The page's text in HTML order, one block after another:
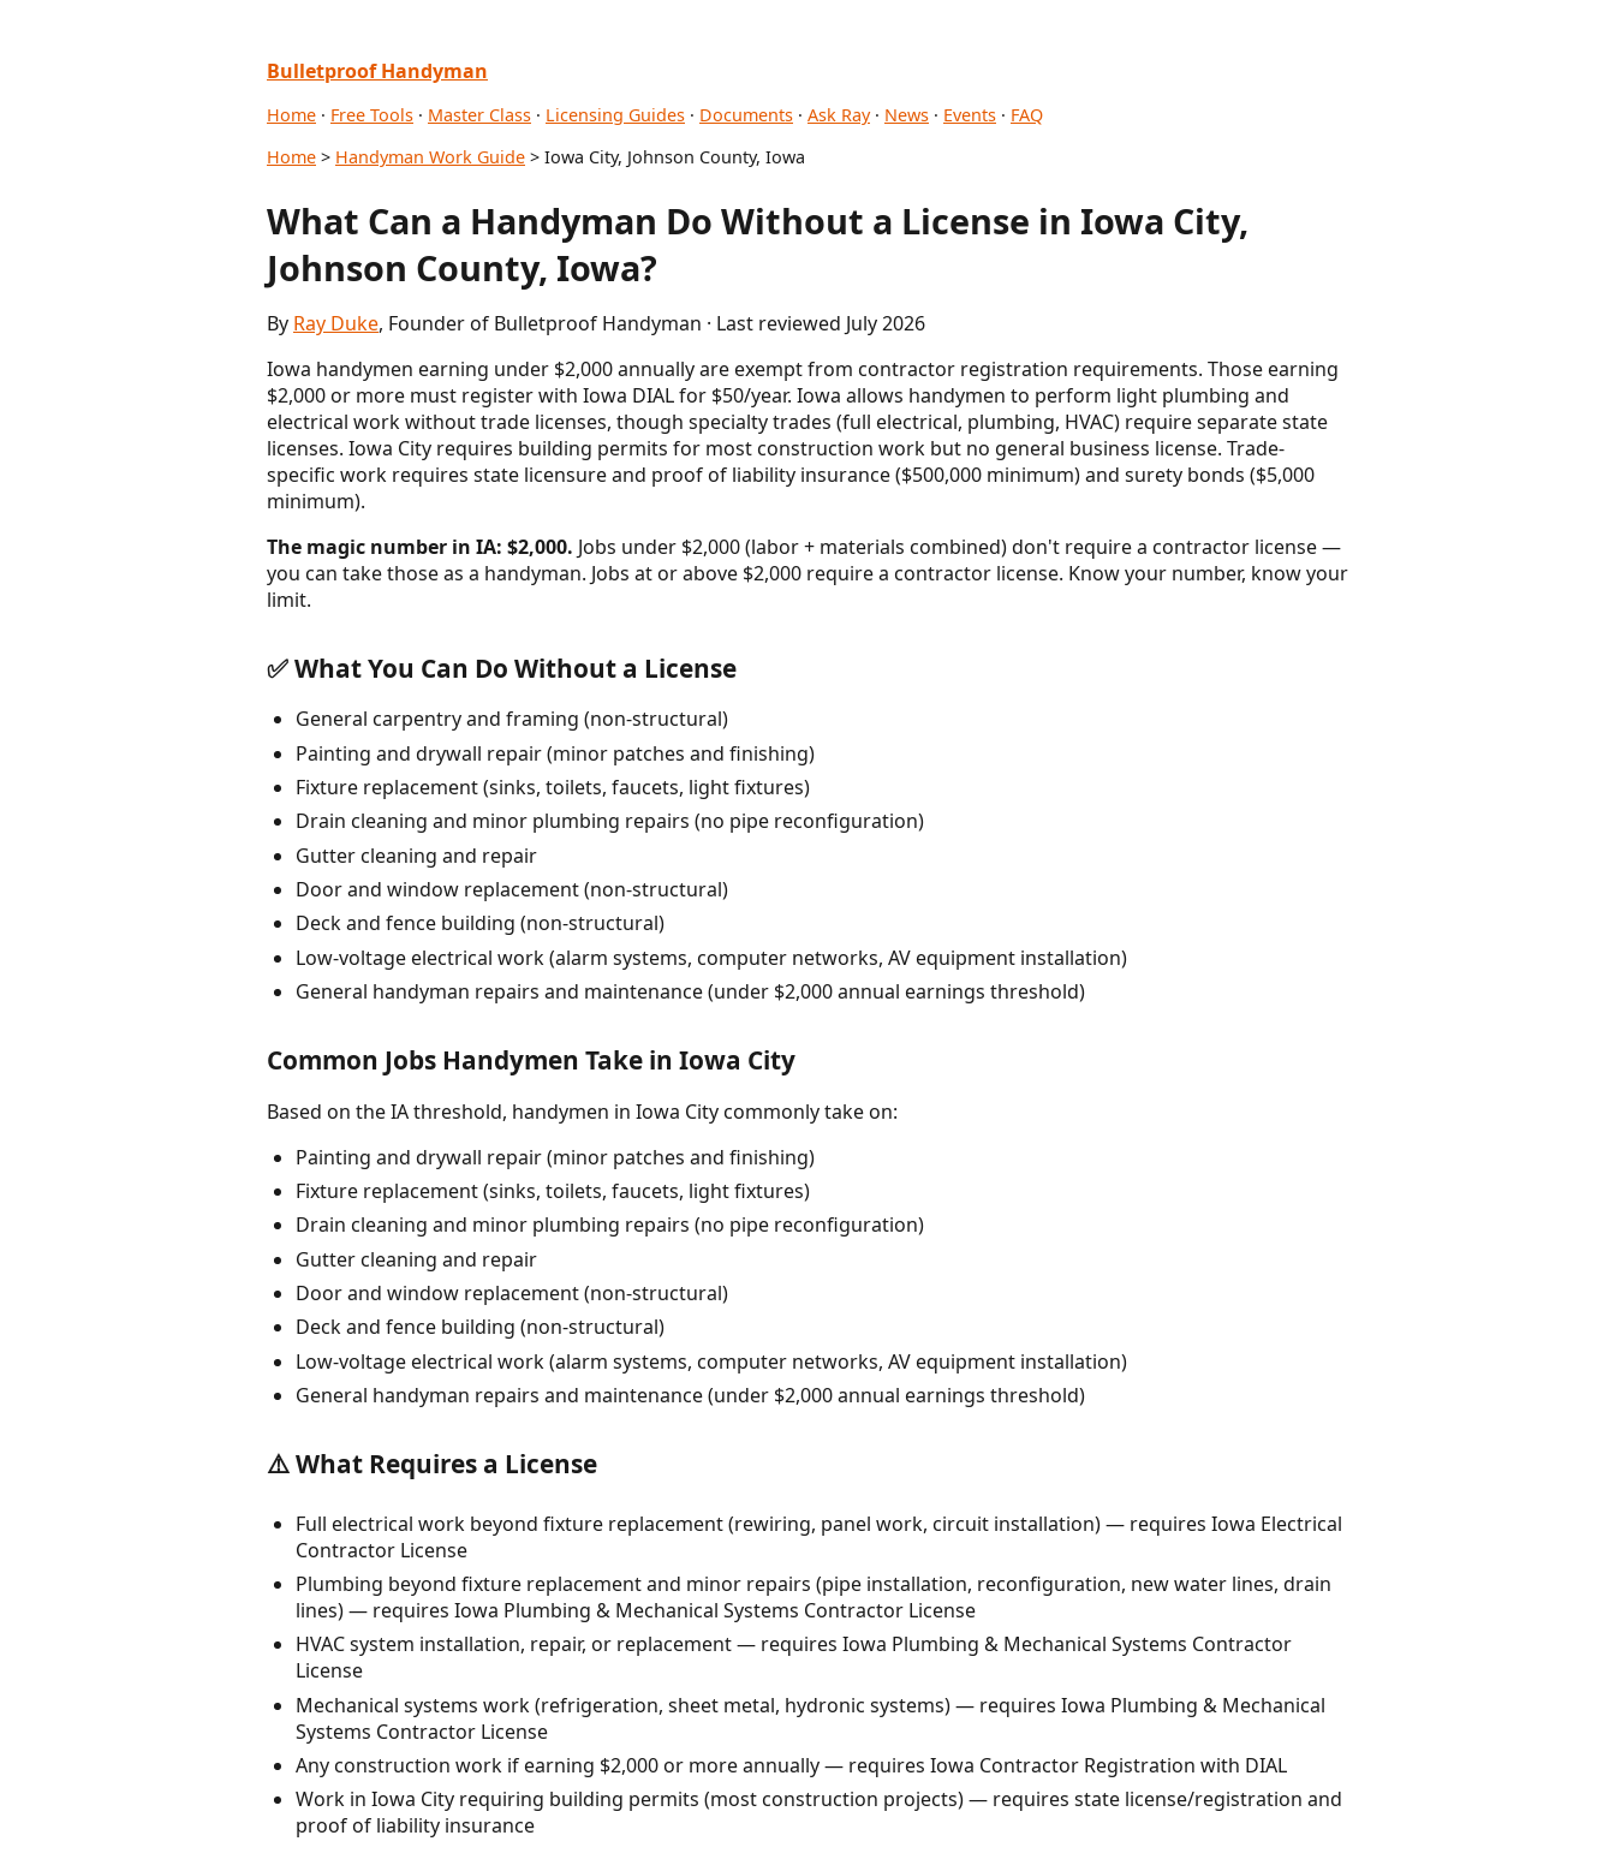
Bulletproof Handyman
Home · Free Tools · Master Class · Licensing Guides · Documents · Ask Ray· News · Events · FAQ
Home > Handyman Work Guide > Iowa City, Johnson County, Iowa
What Can a Handyman Do Without a License in Iowa City,
Johnson County, Iowa?
By Ray Duke, Founder of Bulletproof Handyman · Last reviewed July 2026
Iowa handymen earning under $2,000 annually are exempt from contractor registration requirements. Those earning
$2,000 or more must register with Iowa DIAL for $50/year. Iowa allows handymen to perform light plumbing and
electrical work without trade licenses, though specialty trades (full electrical, plumbing, HVAC) require separate state
licenses. Iowa City requires building permits for most construction work but no general business license. Trade-
specific work requires state licensure and proof of liability insurance ($500,000 minimum) and surety bonds ($5,000
minimum).
The magic number in IA: $2,000. Jobs under $2,000 (labor + materials combined) don't require a contractor license —
you can take those as a handyman. Jobs at or above $2,000 require a contractor license. Know your number, know your
limit.
✅ What You Can Do Without a License
General carpentry and framing (non-structural)
Painting and drywall repair (minor patches and finishing)
Fixture replacement (sinks, toilets, faucets, light fixtures)
Drain cleaning and minor plumbing repairs (no pipe reconfiguration)
Gutter cleaning and repair
Door and window replacement (non-structural)
Deck and fence building (non-structural)
Low-voltage electrical work (alarm systems, computer networks, AV equipment installation)
General handyman repairs and maintenance (under $2,000 annual earnings threshold)
Common Jobs Handymen Take in Iowa City
Based on the IA threshold, handymen in Iowa City commonly take on:
Painting and drywall repair (minor patches and finishing)
Fixture replacement (sinks, toilets, faucets, light fixtures)
Drain cleaning and minor plumbing repairs (no pipe reconfiguration)
Gutter cleaning and repair
Door and window replacement (non-structural)
Deck and fence building (non-structural)
Low-voltage electrical work (alarm systems, computer networks, AV equipment installation)
General handyman repairs and maintenance (under $2,000 annual earnings threshold)
⚠️ What Requires a License
Full electrical work beyond fixture replacement (rewiring, panel work, circuit installation) — requires Iowa Electrical
Contractor License
Plumbing beyond fixture replacement and minor repairs (pipe installation, reconfiguration, new water lines, drain
lines) — requires Iowa Plumbing & Mechanical Systems Contractor License
HVAC system installation, repair, or replacement — requires Iowa Plumbing & Mechanical Systems Contractor
License
Mechanical systems work (refrigeration, sheet metal, hydronic systems) — requires Iowa Plumbing & Mechanical
Systems Contractor License
Any construction work if earning $2,000 or more annually — requires Iowa Contractor Registration with DIAL
Work in Iowa City requiring building permits (most construction projects) — requires state license/registration and
proof of liability insurance